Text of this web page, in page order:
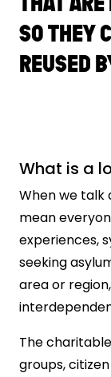
SO THEY
REUSED
What is a
When we talk
mean
experiences,
seeking
area or
The
groups,